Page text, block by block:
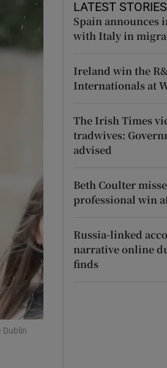
sections
sections
Dublin
LATEST STORIES
Spain announces
with Italy in
Ireland win the
Internationals at
The Irish Times
tradwives:
advised
Beth Coulter
professional win
Russia-linked
narrative online
finds